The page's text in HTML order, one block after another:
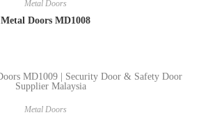
Metal Doors
Metal Doors MD1008
Metal Doors